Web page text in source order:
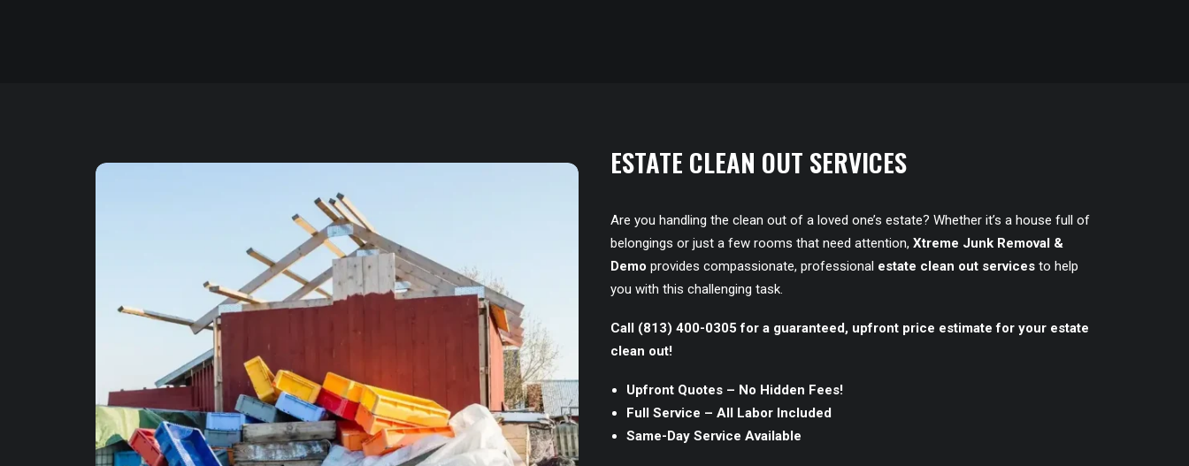
ESTATE CLEAN OUT SERVICES
Are you handling the clean out of a loved one’s estate? Whether it’s a house full of
belongings or just a few rooms that need attention, Xtreme Junk Removal &
Demo provides compassionate, professional estate clean out services to help
you with this challenging task.
Call (813) 400-0305 for a guaranteed, upfront price estimate for your estate
clean out!
Upfront Quotes – No Hidden Fees!
Full Service – All Labor Included
Same-Day Service Available